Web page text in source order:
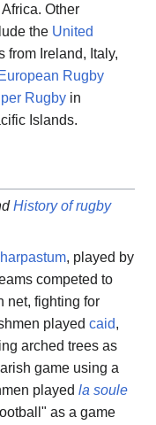
Other
the United
from Ireland, Italy,
European Rugby
Rugby in
Islands.
History of rugby
harpastum, played by
competed to
net, fighting for
played caid,
arched trees as
game using a
played la soule
as a game